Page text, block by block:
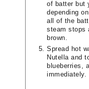
of batter but
depending
all of the
steam stops
brown.
Spread hot
Nutella and
blueberries,
immediately.